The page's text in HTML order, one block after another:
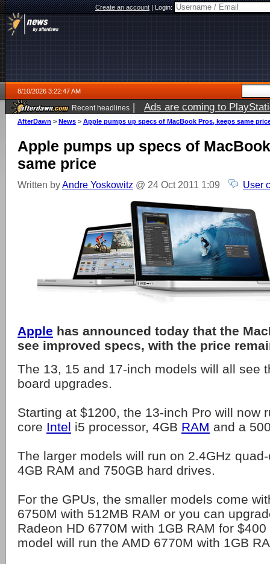
Create an account|Login:
8/10/2026 3:22:47 AM
Recent headlines | Ads are coming to
AfterDawn > News > Apple pumps up specs of MacBook Pros, keeps same
Apple pumps up specs of
same price
Written byAndre Yoskowitz @ 24 Oct 2011 1:09 User
Apple has announced today that the
see improved specs, with the price
The 13, 15 and 17-inch models will all see
board upgrades.
Starting at $1200, the 13-inch Pro will now
core Intel i5 processor, 4GB RAM and a
The larger models will run on 2.4GHz
4GB RAM and 750GB hard drives.
For the GPUs, the smaller models come
6750M with 512MB RAM or you can
Radeon HD 6770M with 1GB RAM for
model will run the AMD 6770M with 1GB